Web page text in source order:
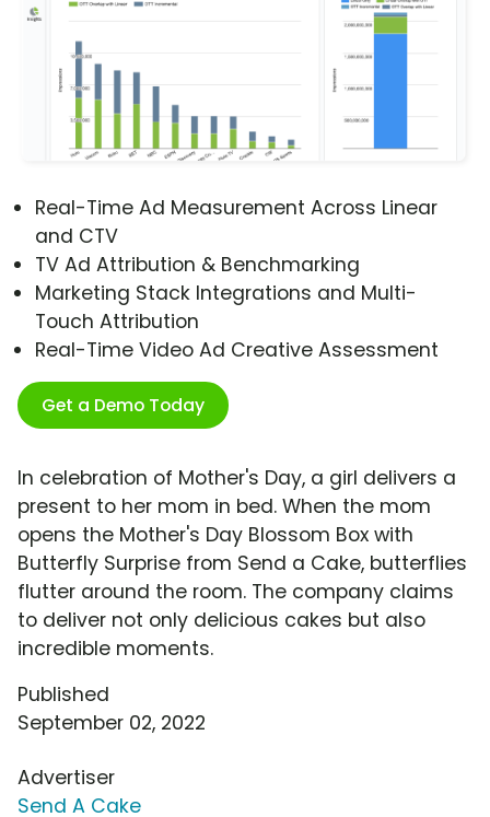
Real-Time Ad Measurement Across Linear
and CTV
TV Ad Attribution & Benchmarking
Marketing Stack Integrations and Multi-
Touch Attribution
Real-Time Video Ad Creative Assessment
Get a Demo Today
In celebration of Mother's Day, a girl delivers a
present to her mom in bed. When the mom
opens the Mother's Day Blossom Box with
Butterfly Surprise from Send a Cake, butterflies
flutter around the room. The company claims
to deliver not only delicious cakes but also
incredible moments.
Published
September 02, 2022
Advertiser
Send A Cake